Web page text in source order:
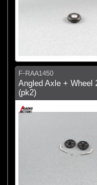
F-RAA1450
Angled Axle + Wheel
(pk2)